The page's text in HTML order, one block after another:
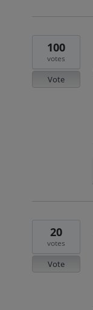
100
votes
Vote
20
votes
Vote